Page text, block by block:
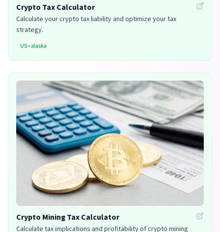
Crypto Tax Calculator
Calculate your crypto tax liability and optimize your tax
strategy.
US•alaska
Crypto Mining Tax Calculator
Calculate tax implications and profitability of crypto mining